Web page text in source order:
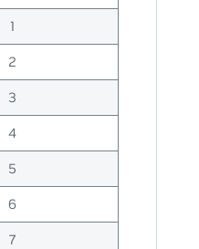
1
2
3
4
5
6
7